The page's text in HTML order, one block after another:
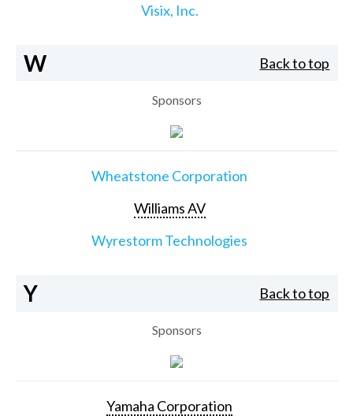
Visix, Inc.
W Back to top
Sponsors
Wheatstone Corporation
Williams AV
Wyrestorm Technologies
Y Back to top
Sponsors
Yamaha Corporation